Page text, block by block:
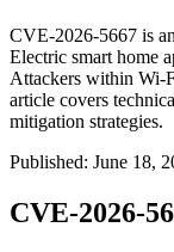
CVE-2026-5667 is
Electric smart home
Attackers within Wi-
article covers
mitigation strategies.
Published: June 18,
CVE-2026-